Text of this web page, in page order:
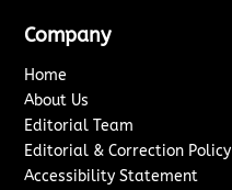
Company
Home
About Us
Editorial Team
Editorial & Correction Policy
Accessibility Statement